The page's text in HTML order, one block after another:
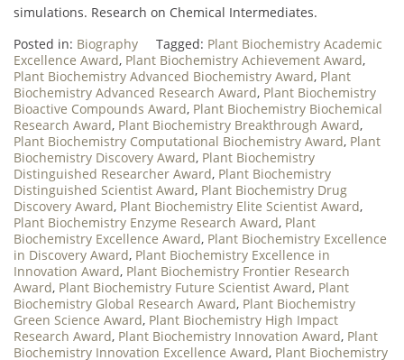
simulations. Research on Chemical Intermediates.
Posted in: Biography Tagged: Plant Biochemistry Academic
Excellence Award, Plant Biochemistry Achievement Award,
Plant Biochemistry Advanced Biochemistry Award, Plant
Biochemistry Advanced Research Award, Plant Biochemistry
Bioactive Compounds Award, Plant Biochemistry Biochemical
Research Award, Plant Biochemistry Breakthrough Award,
Plant Biochemistry Computational Biochemistry Award, Plant
Biochemistry Discovery Award, Plant Biochemistry
Distinguished Researcher Award, Plant Biochemistry
Distinguished Scientist Award, Plant Biochemistry Drug
Discovery Award, Plant Biochemistry Elite Scientist Award,
Plant Biochemistry Enzyme Research Award, Plant
Biochemistry Excellence Award, Plant Biochemistry Excellence
in Discovery Award, Plant Biochemistry Excellence in
Innovation Award, Plant Biochemistry Frontier Research
Award, Plant Biochemistry Future Scientist Award, Plant
Biochemistry Global Research Award, Plant Biochemistry
Green Science Award, Plant Biochemistry High Impact
Research Award, Plant Biochemistry Innovation Award, Plant
Biochemistry Innovation Excellence Award, Plant Biochemistry